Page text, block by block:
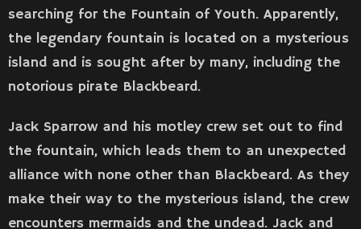
searching for the Fountain of Youth. Apparently,
the legendary fountain is located on a mysterious
island and is sought after by many, including the
notorious pirate Blackbeard.
Jack Sparrow and his motley crew set out to find
the fountain, which leads them to an unexpected
alliance with none other than Blackbeard. As they
make their way to the mysterious island, the crew
encounters mermaids and the undead. Jack and